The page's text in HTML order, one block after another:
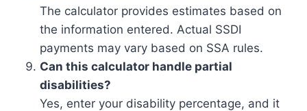
The calculator provides estimates based on
the information entered. Actual SSDI
payments may vary based on SSA rules.
Can this calculator handle partial
disabilities?
Yes, enter your disability percentage, and it